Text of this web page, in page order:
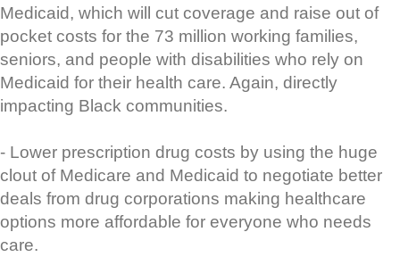
Medicaid, which will cut coverage and raise out of
pocket costs for the 73 million working families,
seniors, and people with disabilities who rely on
Medicaid for their health care. Again, directly
impacting Black communities.
- Lower prescription drug costs by using the huge
clout of Medicare and Medicaid to negotiate better
deals from drug corporations making healthcare
options more affordable for everyone who needs
care.